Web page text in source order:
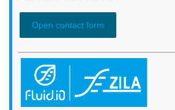
Open contact form